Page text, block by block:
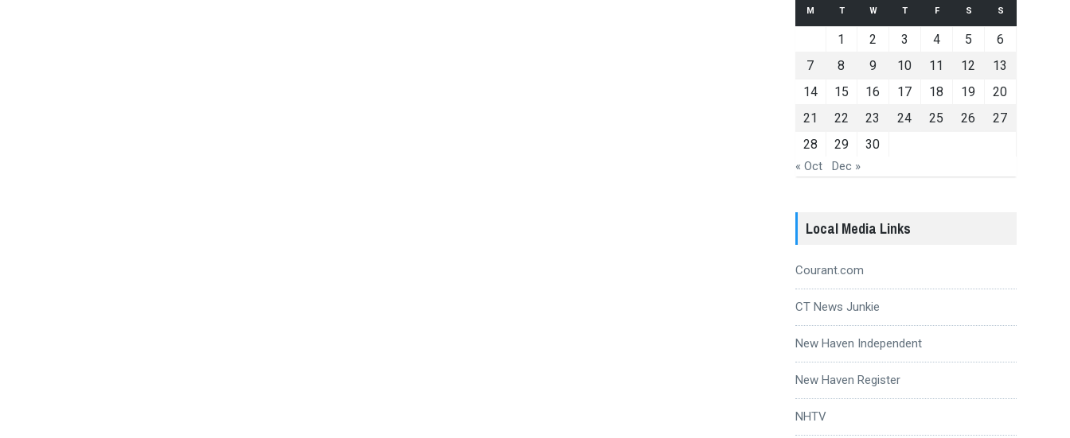
M T W T F S S
1 2 3 4 5
6
7
8 9 10 11 12
13
14
15 16 17 18 19
20
21
22 23 24 25 26
27
28
29 30
« Oct Dec »
Local Media Links
Courant.com
CT News Junkie
New Haven Independent
New Haven Register
NHTV